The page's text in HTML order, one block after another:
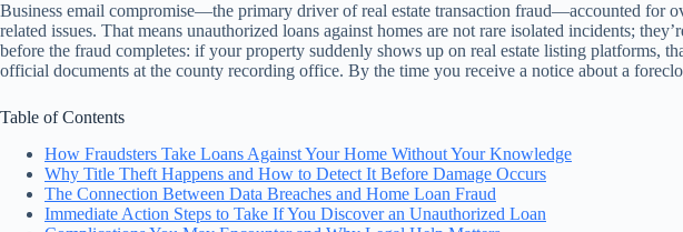
Business email compromise—the primary driver of real estate transaction fraud—accounted for
related issues. That means unauthorized loans against homes are not rare isolated incidents;
before the fraud completes: if your property suddenly shows up on real estate listing platforms,
official documents at the county recording office. By the time you receive a notice about a
Table of Contents
How Fraudsters Take Loans Against Your Home Without Your Knowledge
Why Title Theft Happens and How to Detect It Before Damage Occurs
The Connection Between Data Breaches and Home Loan Fraud
Immediate Action Steps to Take If You Discover an Unauthorized Loan